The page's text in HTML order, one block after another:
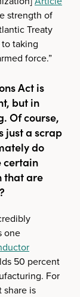
strength of
Treaty
taking
force.”
Act is
but in
Of course,
just a scrap
do
certain
that are
one
50 percent
For
share is